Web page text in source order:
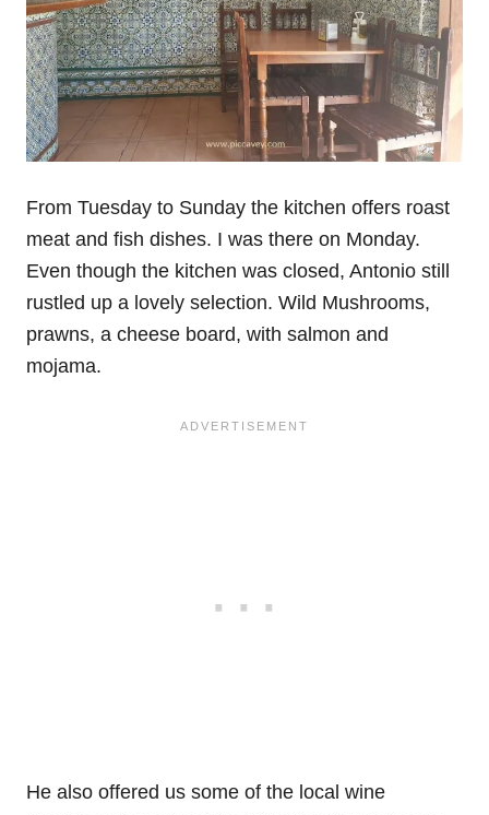
From Tuesday to Sunday the kitchen offers roast
meat and fish dishes. I was there on Monday.
Even though the kitchen was closed, Antonio still
rustled up a lovely selection. Wild Mushrooms,
prawns, a cheese board, with salmon and
mojama.
He also offered us some of the local wine